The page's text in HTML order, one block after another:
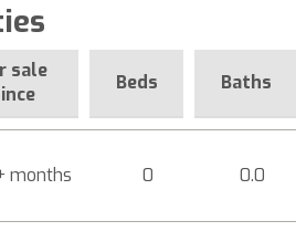
sale
Beds Baths
months 0 0.0